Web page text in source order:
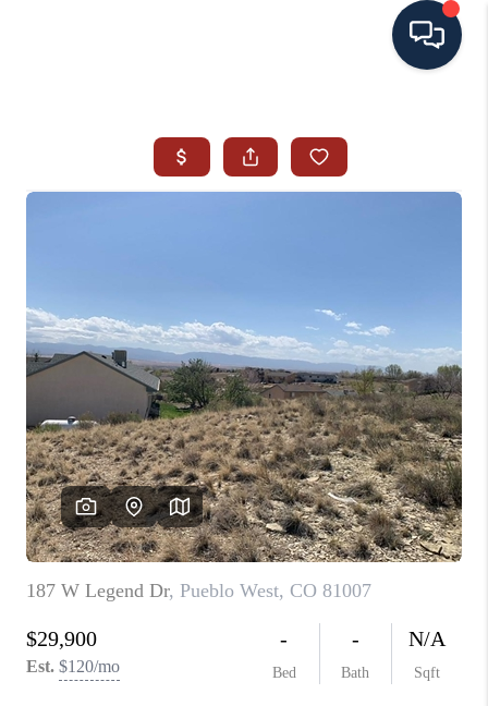
SEARCH ALL LISTINGS
ABOUT MIL-ESTATE
MIL-ESTATE MERCHANDISE
MIL-ESTATE
BUYING
SELLING
FINANCING
MEET THE TEAM